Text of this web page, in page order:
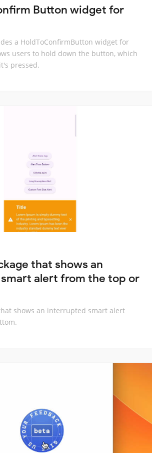
Button widget for
a HoldToConfirmButton widget for
users to hold down the button, which
pressed.
that shows an
alert from the top or
shows an interrupted smart alert